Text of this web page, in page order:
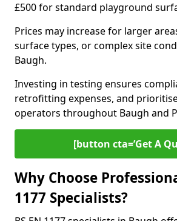
£500 for standard playground
Prices may increase for larger
surface types, or complex site
Baugh.
Investing in testing ensures
retrofitting expenses, and
operators throughout Baugh and
[button cta=’Get A
Why Choose
1177 Specialists?